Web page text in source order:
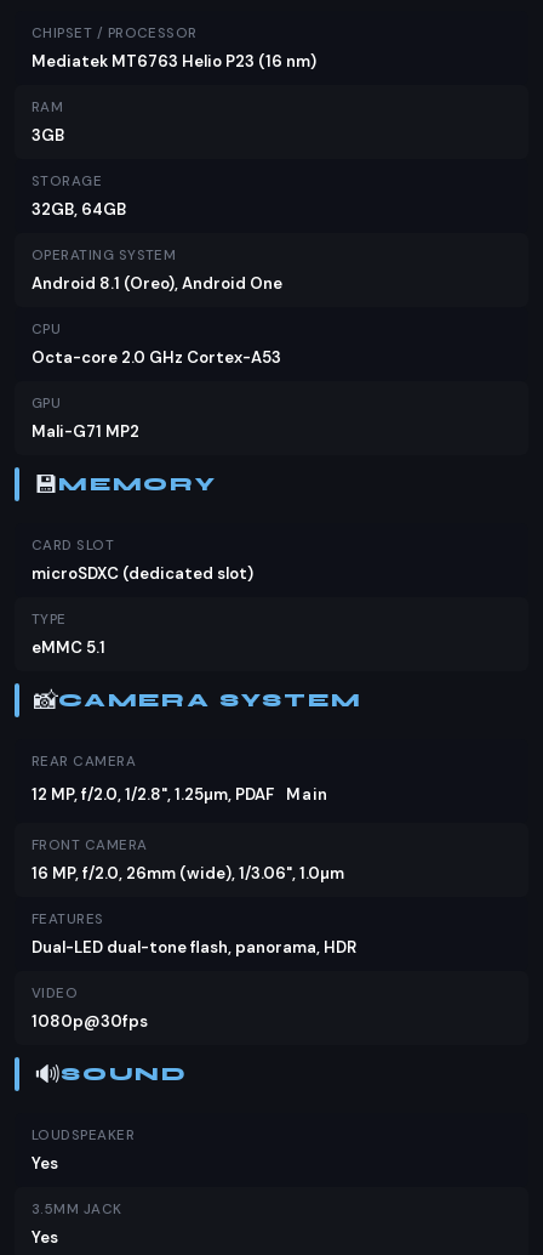
certainly holds its own against competitors in the
same price range. If you're on a tight budget but
the Infinix Note 5 is worth considering.
CHIPSET / PROCESSOR
Mediatek MT6763 Helio P23 (16 nm)
RAM
3GB
STORAGE
32GB, 64GB
OPERATING SYSTEM
Android 8.1 (Oreo), Android One
CPU
Octa-core 2.0 GHz Cortex-A53
GPU
Mali-G71 MP2
💾MEMORY
CARD SLOT
microSDXC (dedicated slot)
TYPE
eMMC 5.1
📸CAMERA SYSTEM
REAR CAMERA
12 MP, f/2.0, 1/2.8", 1.25µm, PDAF Main
FRONT CAMERA
16 MP, f/2.0, 26mm (wide), 1/3.06", 1.0µm
FEATURES
Dual-LED dual-tone flash, panorama, HDR
VIDEO
1080p@30fps
🔊SOUND
LOUDSPEAKER
Yes
3.5MM JACK
Yes